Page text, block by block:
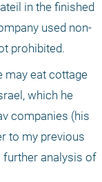
in the finished
used non-
prohibited.
may eat cottage
which he
companies (his
to my previous
further analysis of